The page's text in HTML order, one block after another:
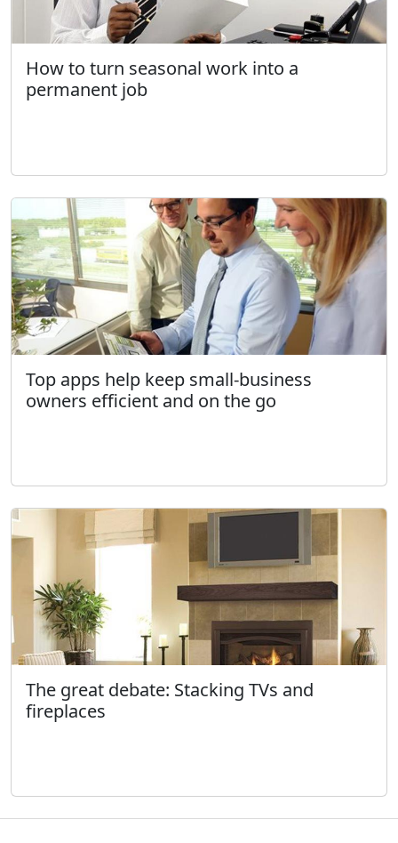
How to turn seasonal work into a
permanent job
Top apps help keep small-business
owners efficient and on the go
The great debate: Stacking TVs and
fireplaces